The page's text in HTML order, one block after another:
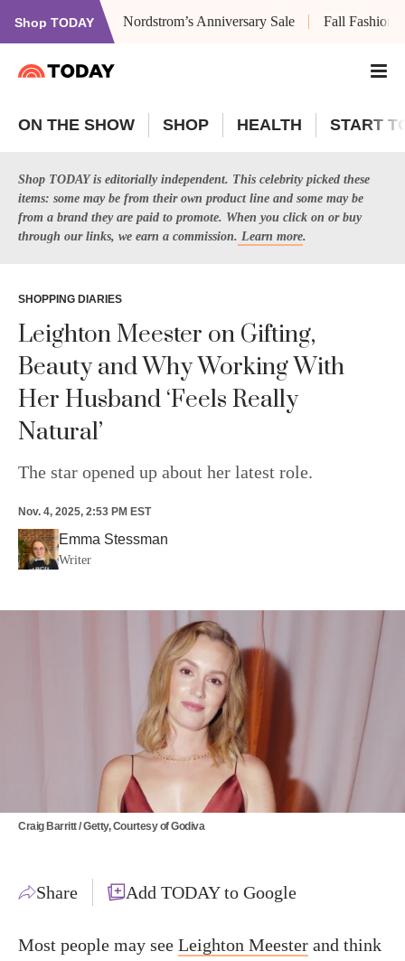
Shop TODAY Nordstrom’s Anniversary Sale Fall Fashion
ON THE SHOW SHOP HEALTH START
Shop TODAY is editorially independent. This celebrity picked these
items: some may be from their own product line and some may be
from a brand they are paid to promote. When you click on or buy
through our links, we earn a commission. Learn more.
SHOPPING DIARIES
Leighton Meester on Gifting,
Beauty and Why Working With
Her Husband ‘Feels Really
Natural’
The star opened up about her latest role.
Nov. 4, 2025, 2:53 PM EST
Emma Stessman
Writer
Craig Barritt / Getty, Courtesy of Godiva
Share Add TODAY to Google
Most people may see Leighton Meester and think